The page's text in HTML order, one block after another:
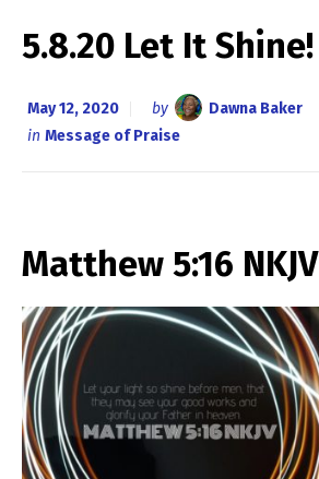
5.8.20 Let It Shine!
May 12, 2020 by
Dawna Baker
in Message of Praise
Matthew 5:16 NKJV